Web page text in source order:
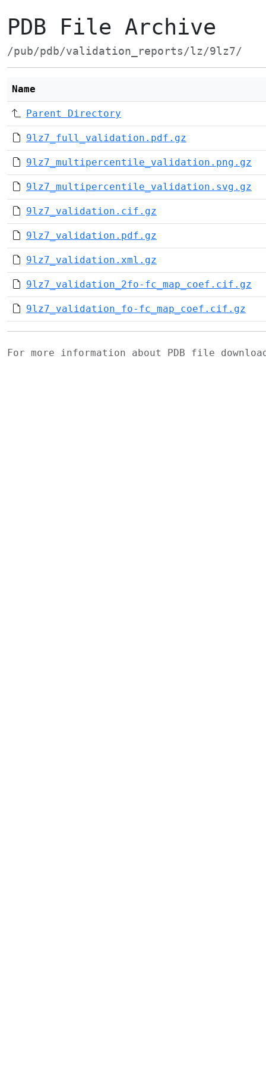
PDB File Archive
/pub/pdb/validation_reports/lz/9lz7/
Name
Parent Directory
9lz7_full_validation.pdf.gz
9lz7_multipercentile_validation.png.gz
9lz7_multipercentile_validation.svg.gz
9lz7_validation.cif.gz
9lz7_validation.pdf.gz
9lz7_validation.xml.gz
9lz7_validation_2fo-fc_map_coef.cif.gz
9lz7_validation_fo-fc_map_coef.cif.gz
For more information about PDB file